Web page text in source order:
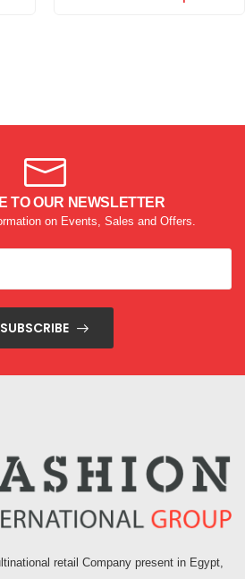
TO OUR NEWSLETTER
on Events, Sales and Offers.
SUBSCRIBE
retail Company present in Egypt,